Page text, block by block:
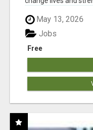
May 13, 2026
Free
Jobs